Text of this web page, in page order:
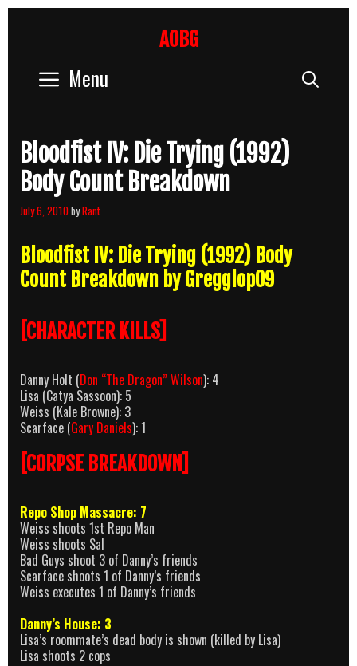
AOBG
Menu
Bloodfist IV: Die Trying (1992)
Body Count Breakdown
July 6, 2010byRant
Bloodfist IV: Die Trying (1992) Body
Count Breakdown by Gregglop09
[CHARACTER KILLS]
Danny Holt (Don “The Dragon” Wilson): 4
Lisa (Catya Sassoon): 5
Weiss (Kale Browne): 3
Scarface (Gary Daniels): 1
[CORPSE BREAKDOWN]
Repo Shop Massacre: 7
Weiss shoots 1st Repo Man
Weiss shoots Sal
Bad Guys shoot 3 of Danny’s friends
Scarface shoots 1 of Danny’s friends
Weiss executes 1 of Danny’s friends
Danny’s House: 3
Lisa’s roommate’s dead body is shown (killed by Lisa)
Lisa shoots 2 cops